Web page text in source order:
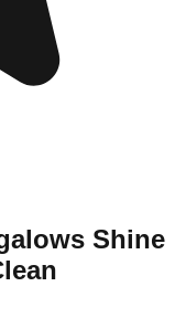
Shine